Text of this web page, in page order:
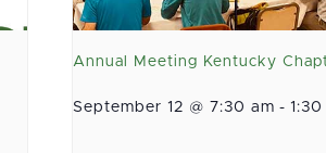
Annual Meeting Kentucky
September 12 @ 7:30 am -